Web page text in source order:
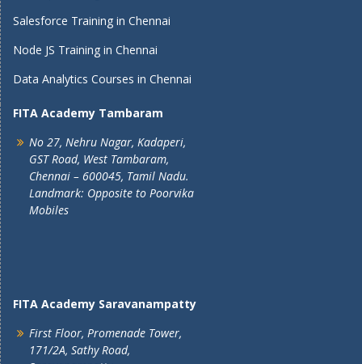
Salesforce Training in Chennai
Node JS Training in Chennai
Data Analytics Courses in Chennai
FITA Academy Tambaram
No 27, Nehru Nagar, Kadaperi,
GST Road, West Tambaram,
Chennai – 600045, Tamil Nadu.
Landmark: Opposite to Poorvika
Mobiles
FITA Academy Saravanampatty
First Floor, Promenade Tower,
171/2A, Sathy Road,